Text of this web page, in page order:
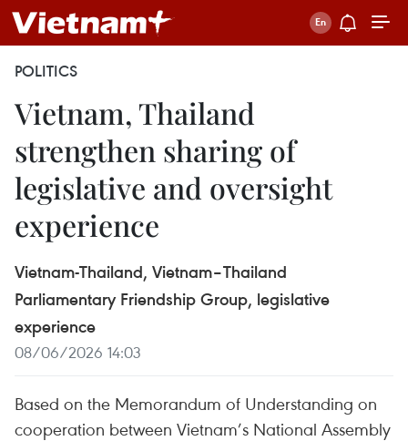
POLITICS
Vietnam, Thailand
strengthen sharing of
legislative and oversight
experience
Vietnam-Thailand, Vietnam–Thailand
Parliamentary Friendship Group, legislative
experience
08/06/2026 14:03
Based on the Memorandum of Understanding on
cooperation between Vietnam’s National Assembly